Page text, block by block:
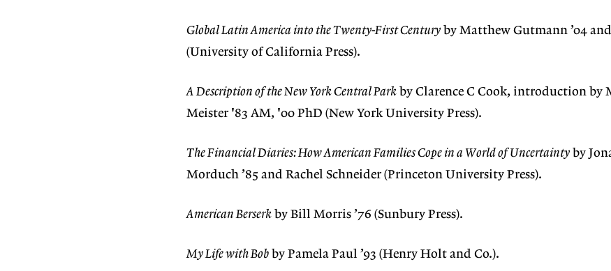
Global Latin America into the Twenty-First Century by Matthew Gutmann ’04 and
(University of California Press).
A Description of the New York Central Park by Clarence C Cook, introduction by
Meister '83 AM, '00 PhD (New York University Press).
The Financial Diaries: How American Families Cope in a World of Uncertainty by
Morduch ’85 and Rachel Schneider (Princeton University Press).
American Berserk by Bill Morris ’76 (Sunbury Press).
My Life with Bob by Pamela Paul ’93 (Henry Holt and Co.).